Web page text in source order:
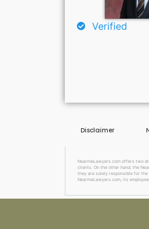
Verified
Disclaimer
NearmeLawyers.com offers two
clients. On the other hand, the
they are solely responsible for
NearmeLawyers.com, its